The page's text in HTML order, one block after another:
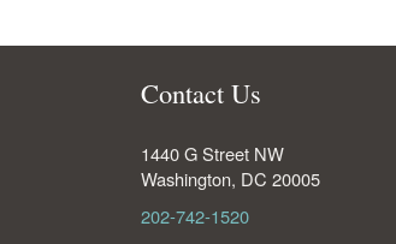
Contact Us
1440 G Street NW
Washington, DC 20005
202-742-1520